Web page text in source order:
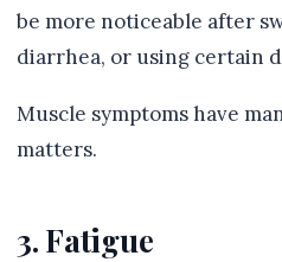
be more noticeable after
diarrhea, or using certain
Muscle symptoms have
matters.
3. Fatigue